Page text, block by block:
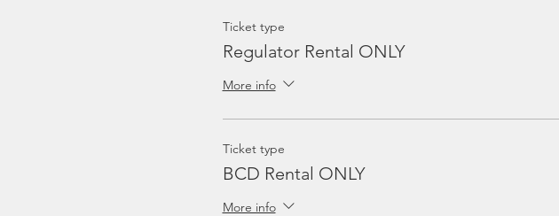
Ticket type
Regulator Rental ONLY
More info
Ticket type
BCD Rental ONLY
More info